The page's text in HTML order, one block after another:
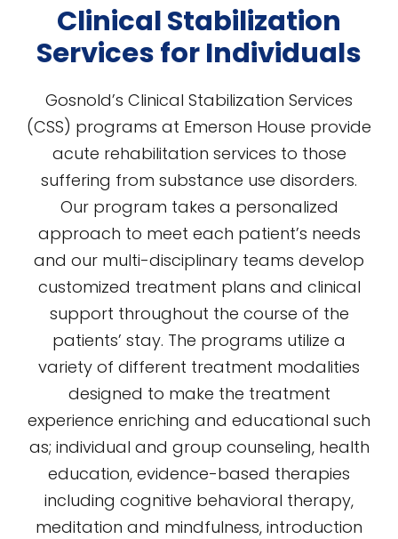
Clinical Stabilization
Services for Individuals
Gosnold’s Clinical Stabilization Services
(CSS) programs at Emerson House provide
acute rehabilitation services to those
suffering from substance use disorders.
Our program takes a personalized
approach to meet each patient’s needs
and our multi-disciplinary teams develop
customized treatment plans and clinical
support throughout the course of the
patients’ stay. The programs utilize a
variety of different treatment modalities
designed to make the treatment
experience enriching and educational such
as; individual and group counseling, health
education, evidence-based therapies
including cognitive behavioral therapy,
meditation and mindfulness, introduction